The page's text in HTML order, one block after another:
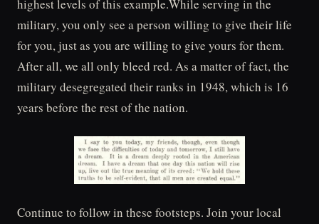
highest levels of this example.While serving in the
military, you only see a person willing to give their life
for you, just as you are willing to give yours for them.
After all, we all only bleed red. As a matter of fact, the
military desegregated their ranks in 1948, which is 16
years before the rest of the nation.
Continue to follow in these footsteps. Join your local